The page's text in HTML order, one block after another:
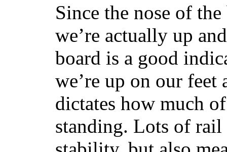
Since the nose of
we’re actually up
board is a good
we’re up on our
dictates how much
standing. Lots of rail